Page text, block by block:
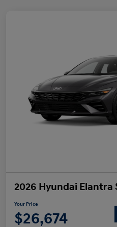
2026 Hyundai Elantra
Your Price
$26,674